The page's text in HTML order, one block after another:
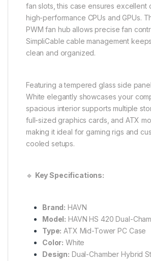
fan slots, this case ensures excellent
high-performance CPUs and GPUs.
PWM fan hub allows precise fan
SimpliCable cable management
clean and organized.
Featuring a tempered glass side
White elegantly showcases your
spacious interior supports multiple
full-sized graphics cards, and ATX
making it ideal for gaming rigs and
cooled setups.
🔹 Key Specifications:
Brand: HAVN
Model: HAVN HS 420 Dual-
Type: ATX Mid-Tower PC Case
Color: White
Design: Dual-Chamber Hybrid